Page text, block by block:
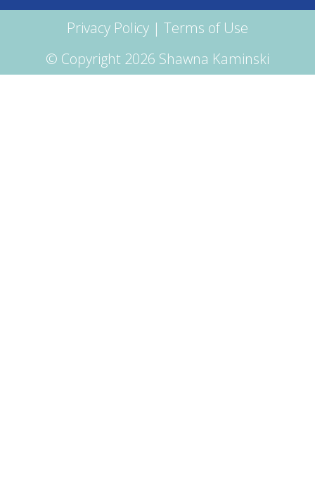
Privacy Policy | Terms of Use
© Copyright 2026 Shawna Kaminski